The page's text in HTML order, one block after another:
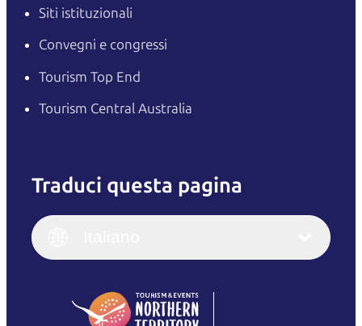
Siti istituzionali
Convegni e congressi
Tourism Top End
Tourism Central Australia
Traduci questa pagina
English
(Singapore)
Italiano